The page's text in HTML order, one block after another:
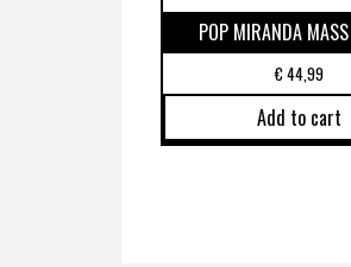
POP MIRANDA MASS
€44,99
Add to cart